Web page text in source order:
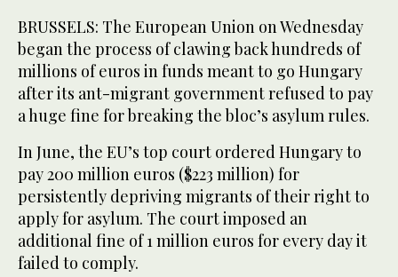
BRUSSELS: The European Union on Wednesday
began the process of clawing back hundreds of
millions of euros in funds meant to go Hungary
after its ant-migrant government refused to pay
a huge fine for breaking the bloc’s asylum rules.
In June, the EU’s top court ordered Hungary to
pay 200 million euros ($223 million) for
persistently depriving migrants of their right to
apply for asylum. The court imposed an
additional fine of 1 million euros for every day it
failed to comply.